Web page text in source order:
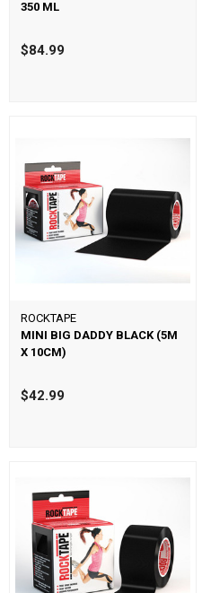
350 ML
$84.99
ROCKTAPE
MINI BIG DADDY BLACK (5M
X 10CM)
$42.99